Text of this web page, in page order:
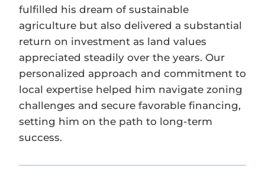
fulfilled his dream of sustainable
agriculture but also delivered a substantial
return on investment as land values
appreciated steadily over the years. Our
personalized approach and commitment to
local expertise helped him navigate zoning
challenges and secure favorable financing,
setting him on the path to long-term
success.